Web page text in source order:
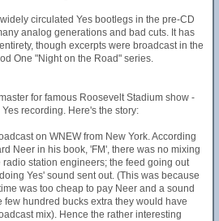
circulated Yes bootlegs in the pre-CD
analog generations and bad cuts. It has
though excerpts were broadcast in the
One "Night on the Road" series.
for famous Roosevelt Stadium show -
recording. Here's the story:
on WNEW from New York. According
Neer in his book, 'FM', there was no mixing
station engineers; the feed going out
Yes' sound sent out. (This was because
was too cheap to pay Neer and a sound
hundred bucks extra they would have
mix). Hence the rather interesting